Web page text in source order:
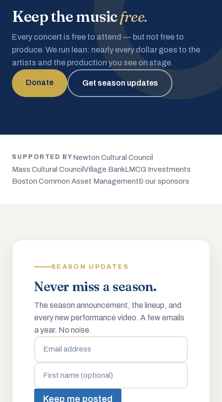
Keep the musicfree.
Every concert is free to attend — but not free to
produce. We run lean: nearly every dollar goes to the
artists and the production you see on stage.
Donate Get season updates
SUPPORTED BY Newton Cultural Council
Mass Cultural Council Village BankLMCG Investments
Boston Common Asset Management& our sponsors
SEASON UPDATES
Never miss a season.
The season announcement, the lineup, and
every new performance video. A few emails
a year. No noise.